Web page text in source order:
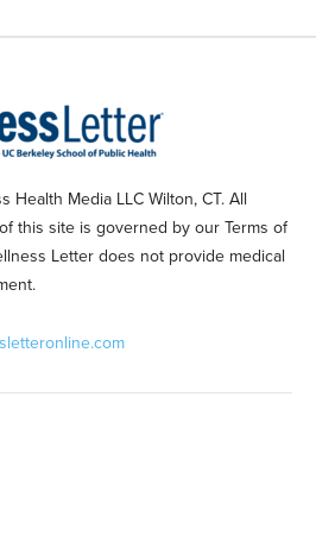
Media LLC Wilton, CT. All
this site is governed by our Terms of
Letter does not provide medical